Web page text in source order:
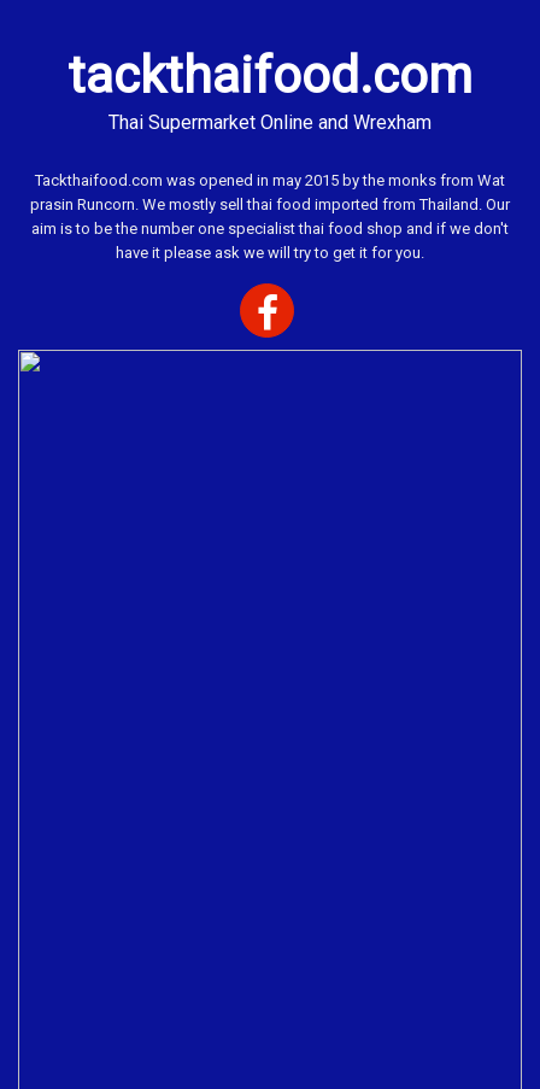
tackthaifood.com
Thai Supermarket Online and Wrexham
Tackthaifood.com was opened in may 2015 by the monks from Wat
prasin Runcorn. We mostly sell thai food imported from Thailand. Our
aim is to be the number one specialist thai food shop and if we don't
have it please ask we will try to get it for you.